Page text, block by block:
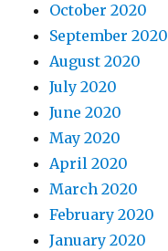
October 2020
September 2020
August 2020
July 2020
June 2020
May 2020
April 2020
March 2020
February 2020
January 2020